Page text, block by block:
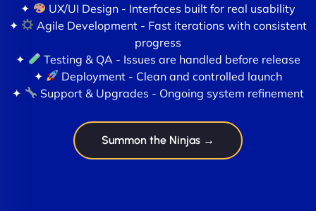
✦
UX/UI Design - Interfaces built for real usability
✦
Agile Development - Fast iterations with consistent
progress
✦
Testing & QA - Issues are handled before release
✦
Deployment - Clean and controlled launch
✦
Support & Upgrades - Ongoing system refinement
Summon the Ninjas →